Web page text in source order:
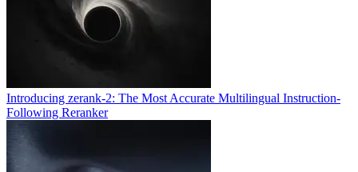
Introducing zerank-2: The Most Accurate Multilingual Instruction-
Following Reranker